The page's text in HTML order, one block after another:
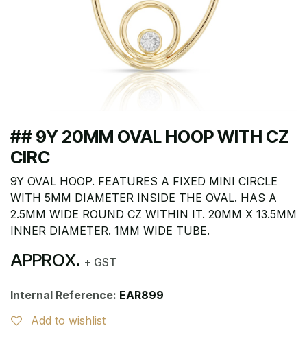
## 9Y 20MM OVAL HOOP WITH CZ
CIRC
9Y OVAL HOOP. FEATURES A FIXED MINI CIRCLE
WITH 5MM DIAMETER INSIDE THE OVAL. HAS A
2.5MM WIDE ROUND CZ WITHIN IT. 20MM X 13.5MM
INNER DIAMETER. 1MM WIDE TUBE.
APPROX. + GST
Internal Reference: EAR899
Add to wishlist